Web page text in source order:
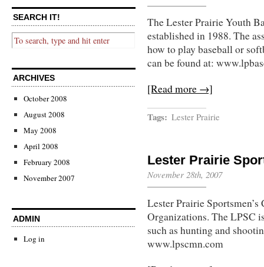
SEARCH IT!
ARCHIVES
October 2008
August 2008
May 2008
April 2008
February 2008
November 2007
ADMIN
Log in
The Lester Prairie Youth
established in 1988. The
how to play baseball or
can be found at:
[Read more →]
Tags: Lester Prairie
Lester Prairie
November 28th, 2007
Lester Prairie
Organizations. The LPSC
such as hunting and
www.lpscmn.com